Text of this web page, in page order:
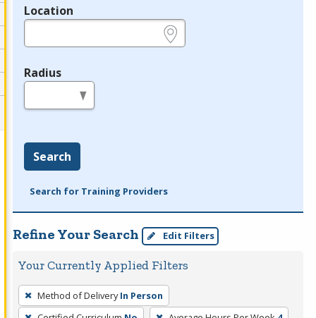
Location
Radius
Search
Search for Training Providers
Refine Your Search Edit Filters
Your Currently Applied Filters
To
remove
Method of Delivery In Person